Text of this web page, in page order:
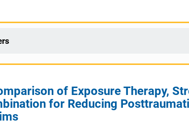
of Exposure Therapy,
for Reducing